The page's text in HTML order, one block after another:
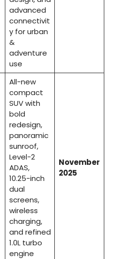
advanced
connectivit
y for urban
&
adventure
use
All-new
compact
SUV with
bold
redesign,
panoramic
sunroof,
Level-2
ADAS,
10.25-inch
dual
screens,
wireless
charging,
and refined
1.0L turbo
engine
November
2025